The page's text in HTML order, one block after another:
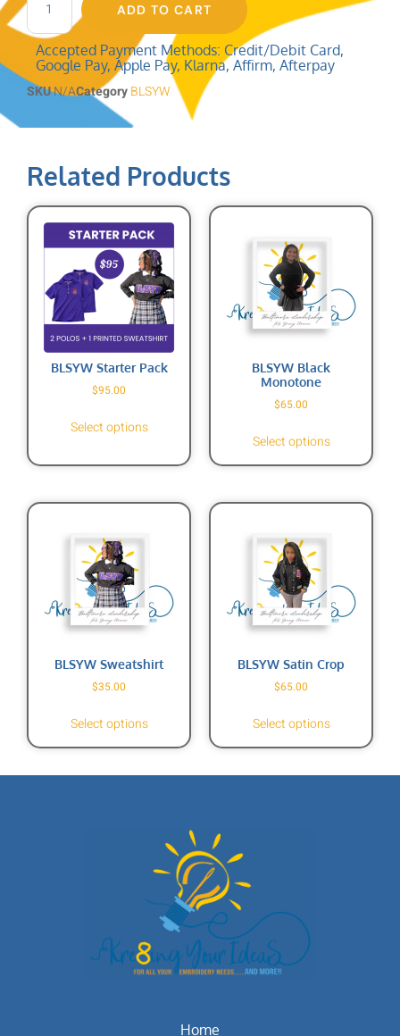
ADD TO CART
Accepted Payment Methods: Credit/Debit Card,
Google Pay, Apple Pay, Klarna, Affirm, Afterpay
SKUN/ACategoryBLSYW
Related Products
BLSYW Starter Pack
$95.00
Select options
BLSYW Black
Monotone
$65.00
Select options
BLSYW Sweatshirt
$35.00
Select options
BLSYW Satin Crop
$65.00
Select options
Home